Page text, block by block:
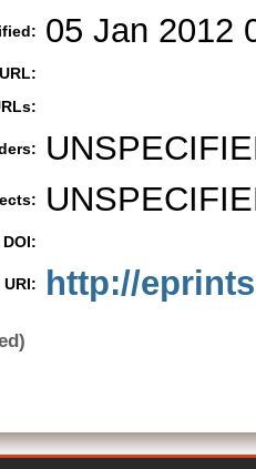
05 Jan 2012
DOI:
URI: http://